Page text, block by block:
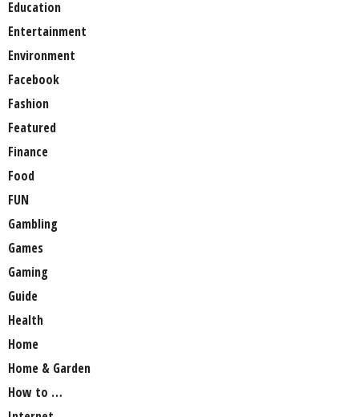
Education
Entertainment
Environment
Facebook
Fashion
Featured
Finance
Food
FUN
Gambling
Games
Gaming
Guide
Health
Home
Home & Garden
How to …